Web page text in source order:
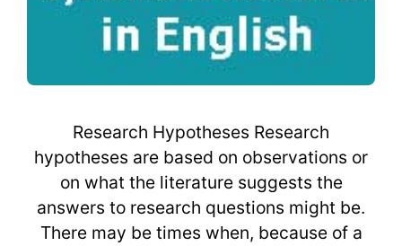
Research Hypotheses Research
hypotheses are based on observations or
on what the literature suggests the
answers to research questions might be.
There may be times when, because of a